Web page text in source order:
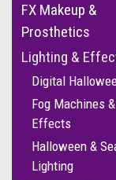
FX Makeup &
Prosthetics
Lighting &
Digital
Fog Machines
Effects
Halloween &
Lighting